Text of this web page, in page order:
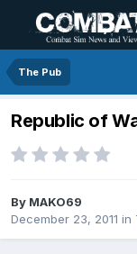
The Pub
Republic of
By MAKO69
December 23, 2011 in